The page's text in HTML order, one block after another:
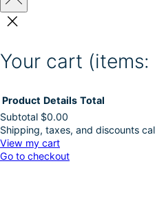
Your cart (items:
Products
in
Product Details Total
Subtotal $0.00
Shipping, taxes, and discounts
View my cart
Go to checkout